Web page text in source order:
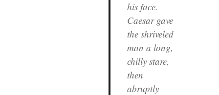
his face.
Caesar gave
the shriveled
man a long,
chilly stare,
then
abruptly